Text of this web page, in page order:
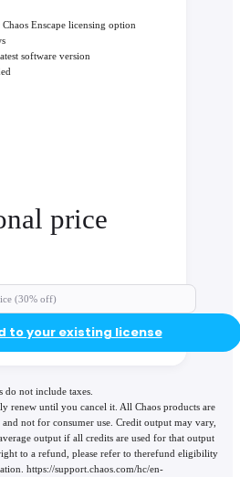
Enscape licensing option
software version
price
(30% off)
to your existing license
do not include taxes.
renew until you cancel it. All Chaos products are
not for consumer use. Credit output may vary,
output if all credits are used for that output
to a refund, please refer to therefund eligibility
https://support.chaos.com/hc/en-